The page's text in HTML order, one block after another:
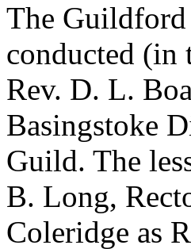
The Guildford
conducted (in
Rev. D. L.
Basingstoke
Guild. The
B. Long,
Coleridge as